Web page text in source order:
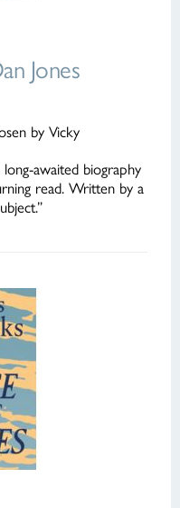
Jones
by Vicky
awaited biography
read. Written by a